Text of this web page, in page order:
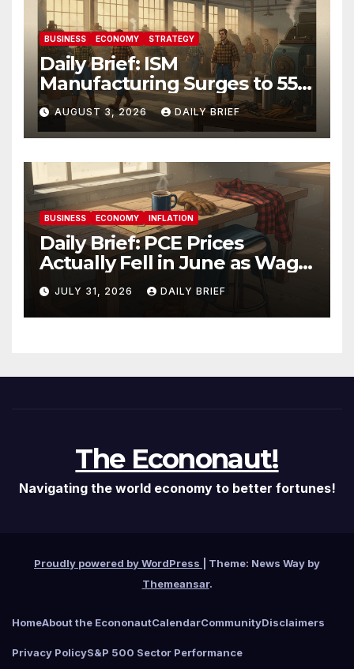
BUSINESS ECONOMY STRATEGY
Daily Brief: ISM
Manufacturing Surges to 55.6
as Employment Returns to
Expansion — Factories Are
Heating Up While Oil Crashes
on Iran De-escalation
AUGUST 3, 2026 DAILY BRIEF
BUSINESS ECONOMY INFLATION
Daily Brief: PCE Prices
Actually Fell in June as Wage
Growth Holds Steady — The
Fed Just Got the Green Light
It Needed
JULY 31, 2026 DAILY BRIEF
The Econonaut!
Navigating the world economy to better fortunes!
Proudly powered by WordPress
Theme: News Way by
Themeansar.
HomeAbout the EcononautCalendarCommunityDisclaimers
Privacy PolicyS&P 500 Sector Performance